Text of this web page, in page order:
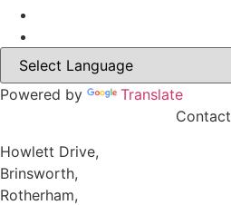
Powered by
Translate
Contact
Howlett Drive,
Brinsworth,
Rotherham,